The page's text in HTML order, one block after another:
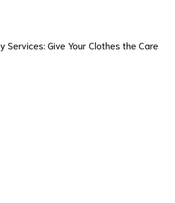
Services: Give Your Clothes the Care